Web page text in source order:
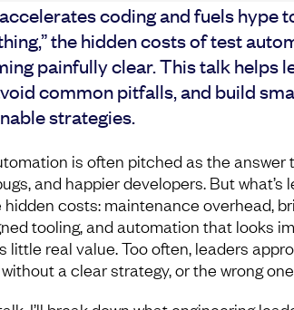
coding and fuels hype
the hidden costs of test
painfully clear. This talk helps
common pitfalls, and build
strategies.
is often pitched as the answer
and happier developers. But
hidden costs: maintenance overhead,
tooling, and automation that looks
little real value. Too often, leaders
a clear strategy, or the wrong